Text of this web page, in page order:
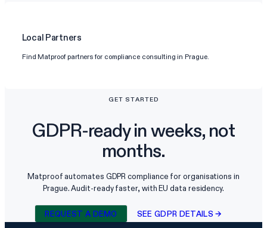
Local Partners
Find Matproof partners for compliance consulting in Prague.
GET STARTED
GDPR-ready in weeks, not
months.
Matproof automates GDPR compliance for organisations in
Prague. Audit-ready faster, with EU data residency.
REQUEST A DEMO SEE GDPR DETAILS →